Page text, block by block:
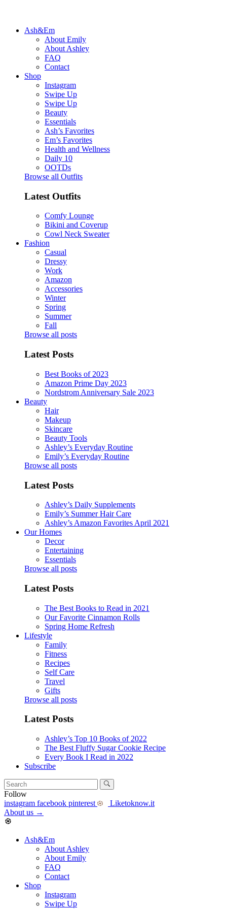
Ash&Em
About Emily
About Ashley
FAQ
Contact
Shop
Instagram
Swipe Up
Swipe Up
Beauty
Essentials
Ash’s Favorites
Em’s Favorites
Health and Wellness
Daily 10
OOTDs
Browse all Outfits
Latest Outfits
Comfy Lounge
Bikini and Coverup
Cowl Neck Sweater
Fashion
Casual
Dressy
Work
Amazon
Accessories
Winter
Spring
Summer
Fall
Browse all posts
Latest Posts
Best Books of 2023
Amazon Prime Day 2023
Nordstrom Anniversary Sale 2023
Beauty
Hair
Makeup
Skincare
Beauty Tools
Ashley’s Everyday Routine
Emily’s Everyday Routine
Browse all posts
Latest Posts
Ashley’s Daily Supplements
Emily’s Summer Hair Care
Ashley’s Amazon Favorites April 2021
Our Homes
Decor
Entertaining
Essentials
Browse all posts
Latest Posts
The Best Books to Read in 2021
Our Favorite Cinnamon Rolls
Spring Home Refresh
Lifestyle
Family
Fitness
Recipes
Self Care
Travel
Gifts
Browse all posts
Latest Posts
Ashley’s Top 10 Books of 2022
The Best Fluffy Sugar Cookie Recipe
Every Book I Read in 2022
Subscribe
Follow
instagram facebook pinterest
Liketoknow.it
About us →
Ash&Em
About Ashley
About Emily
FAQ
Contact
Shop
Instagram
Swipe Up